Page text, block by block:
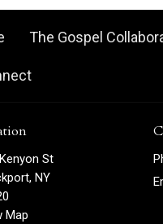
The Gospel
St
NY
Map